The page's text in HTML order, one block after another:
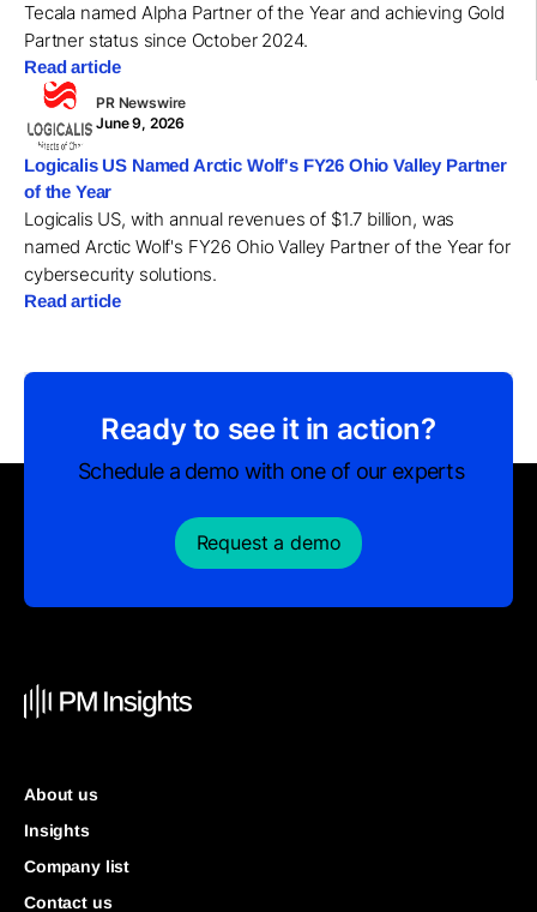
Tecala named Alpha Partner of the Year and achieving Gold
Partner status since October 2024.
Read article
PR Newswire
June 9, 2026
Logicalis US Named Arctic Wolf's FY26 Ohio Valley Partner
of the Year
Logicalis US, with annual revenues of $1.7 billion, was
named Arctic Wolf's FY26 Ohio Valley Partner of the Year for
cybersecurity solutions.
Read article
Ready to see it in action?
Schedule a demo with one of our experts
Request a demo
About us
Insights
Company list
Contact us